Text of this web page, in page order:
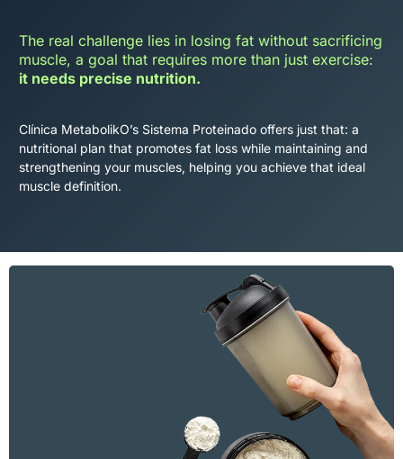
The real challenge lies in losing fat without sacrificing
muscle, a goal that requires more than just exercise:
it needs precise nutrition.
Clínica MetabolikO’s Sistema Proteinado offers just that: a
nutritional plan that promotes fat loss while maintaining and
strengthening your muscles, helping you achieve that ideal
muscle definition.